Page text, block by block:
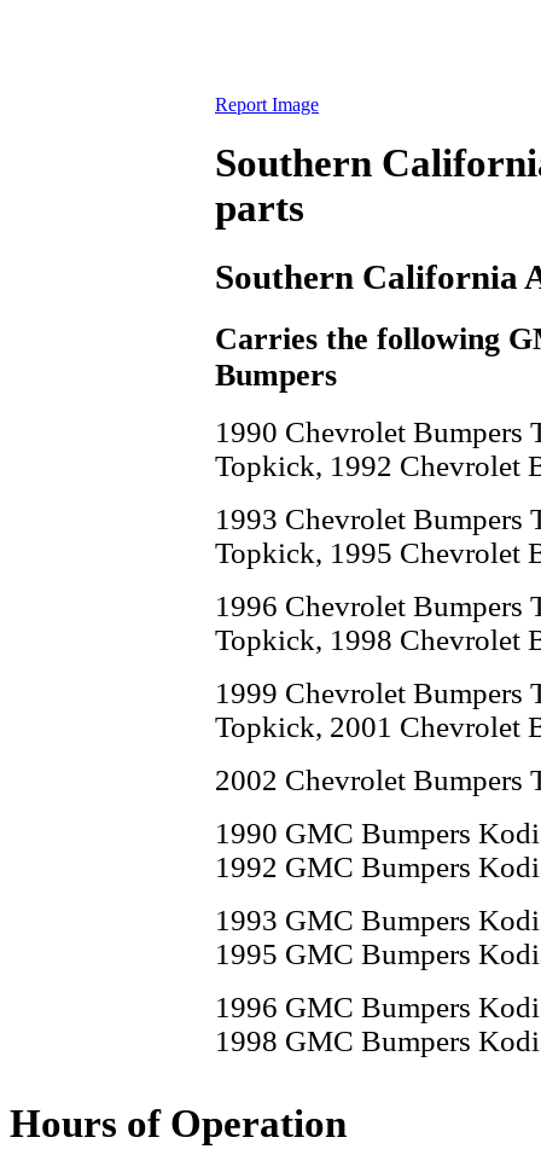
Report Image
Southern
parts
Southern California
Carries the following
Bumpers
1990 Chevrolet Bumpers
Topkick, 1992 Chevrolet
1993 Chevrolet Bumpers
Topkick, 1995 Chevrolet
1996 Chevrolet Bumpers
Topkick, 1998 Chevrolet
1999 Chevrolet Bumpers
Topkick, 2001 Chevrolet
2002 Chevrolet Bumpers
1990 GMC Bumpers
1992 GMC Bumpers
1993 GMC Bumpers
1995 GMC Bumpers
1996 GMC Bumpers
1998 GMC Bumpers
2001 GMC Bumpers
Hours of Operation